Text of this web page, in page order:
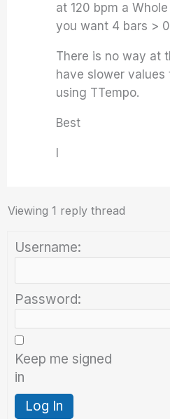
at 120 bpm a
you want 4 bars >
There is no way at
have slower values
using TTempo.
Best
Viewing 1 reply thread
Username:
Password:
Keep me signed
in
Log In